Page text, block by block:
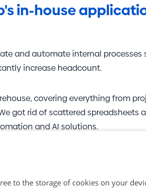
in-house
and automate internal
increase headcount.
covering everything from
got rid of scattered spreadsheets
and AI solutions.
portal
. Through it, clients will not
projects, orders, and invoicing.
to the storage of cookies on your